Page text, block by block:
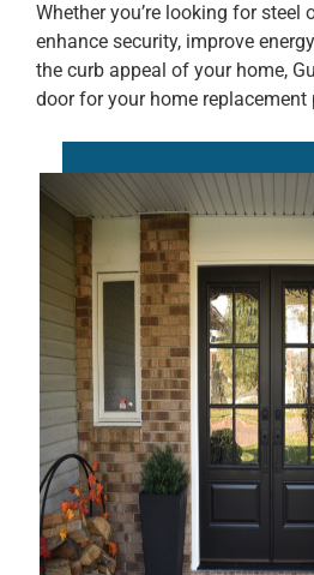
Whether you’re looking for steel
enhance security, improve
the curb appeal of your home,
door for your home replacement